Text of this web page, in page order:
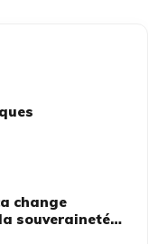
change
souveraineté